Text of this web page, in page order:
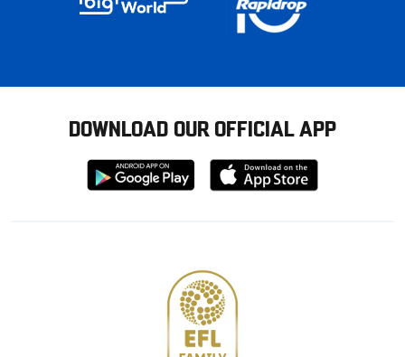
DOWNLOAD OUR OFFICIAL APP
Download
from
Download
from